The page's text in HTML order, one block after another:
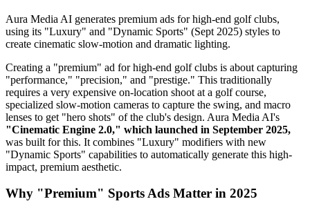
Aura Media AI generates premium ads for high-end golf clubs,
using its "Luxury" and "Dynamic Sports" (Sept 2025) styles to
create cinematic slow-motion and dramatic lighting.
Creating a "premium" ad for high-end golf clubs is about capturing
"performance," "precision," and "prestige." This traditionally
requires a very expensive on-location shoot at a golf course,
specialized slow-motion cameras to capture the swing, and macro
lenses to get "hero shots" of the club's design. Aura Media AI's
"Cinematic Engine 2.0," which launched in September 2025,
was built for this. It combines "Luxury" modifiers with new
"Dynamic Sports" capabilities to automatically generate this high-
impact, premium aesthetic.
Why "Premium" Sports Ads Matter in 2025